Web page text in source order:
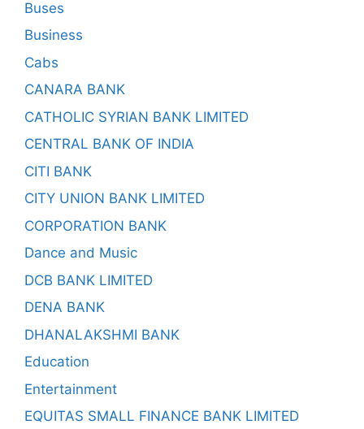
Buses
Business
Cabs
CANARA BANK
CATHOLIC SYRIAN BANK LIMITED
CENTRAL BANK OF INDIA
CITI BANK
CITY UNION BANK LIMITED
CORPORATION BANK
Dance and Music
DCB BANK LIMITED
DENA BANK
DHANALAKSHMI BANK
Education
Entertainment
EQUITAS SMALL FINANCE BANK LIMITED